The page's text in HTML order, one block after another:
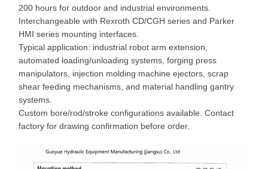
200 hours for outdoor and industrial environments.
Interchangeable with Rexroth CD/CGH series and Parker
HMI series mounting interfaces.
Typical application: industrial robot arm extension,
automated loading/unloading systems, forging press
manipulators, injection molding machine ejectors, scrap
shear feeding mechanisms, and material handling gantry
systems.
Custom bore/rod/stroke configurations available. Contact
factory for drawing confirmation before order.